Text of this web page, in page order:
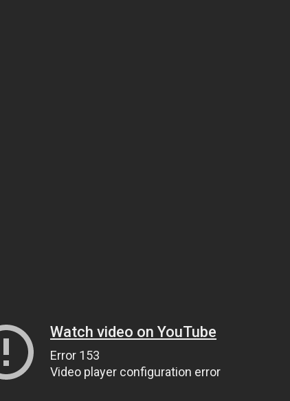
Watch video on YouTube
Error 153
Video player configuration error